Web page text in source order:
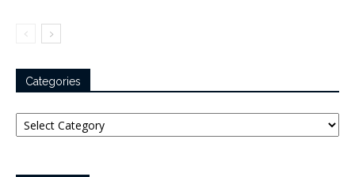
Categories
Categories